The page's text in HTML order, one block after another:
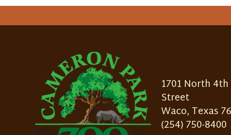
1701 North 4th
Street
Waco, Texas
(254) 750-8400